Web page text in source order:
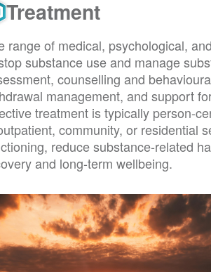
Treatment
range of medical, psychological,
substance use and manage
counselling and
management, and support
treatment is typically person-
community, or residential
reduce substance-related
and long-term wellbeing.